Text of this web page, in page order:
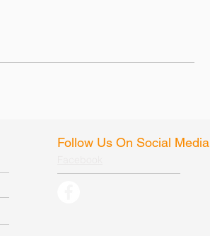
Follow Us On Social Media